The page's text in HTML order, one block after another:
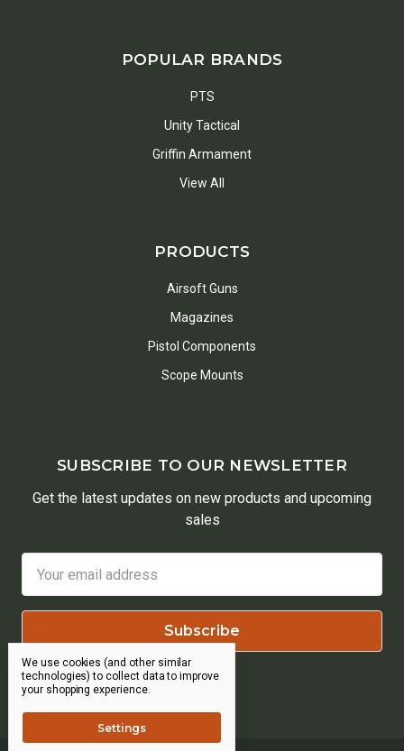
POPULAR BRANDS
PTS
Unity Tactical
Griffin Armament
View All
PRODUCTS
Airsoft Guns
Magazines
Pistol Components
Scope Mounts
SUBSCRIBE TO OUR NEWSLETTER
Get the latest updates on new products and upcoming
sales
Address
We use cookies (and other similar
technologies) to collect data to improve
your shopping experience.
Settings